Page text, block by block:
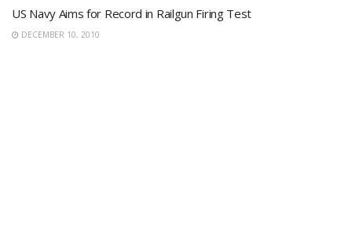
US Navy Aims for Record in Railgun Firing Test
DECEMBER 10, 2010